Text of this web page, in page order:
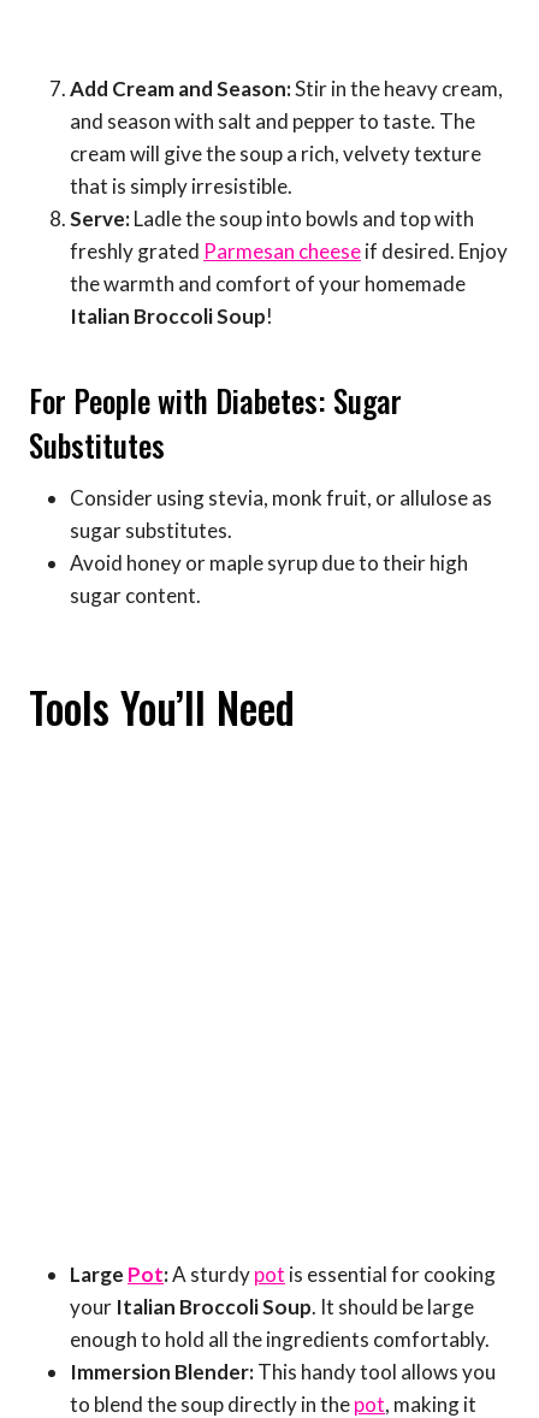
Add Cream and Season:Stir in the heavy cream,
and season with salt and pepper to taste. The
cream will give the soup a rich, velvety texture
that is simply irresistible.
Serve:Ladle the soup into bowls and top with
freshly grated Parmesan cheeseif desired. Enjoy
the warmth and comfort of your homemade
Italian Broccoli Soup!
For People with Diabetes: Sugar
Substitutes
Consider using stevia, monk fruit, or allulose as
sugar substitutes.
Avoid honey or maple syrup due to their high
sugar content.
Tools You’ll Need
Large Pot:A sturdypot is essential for cooking
your Italian Broccoli Soup. It should be large
enough to hold all the ingredients comfortably.
Immersion Blender:This handy tool allows you
to blend the soup directly in thepot, making it